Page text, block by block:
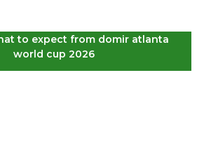
to expect from domir atlanta
world cup 2026